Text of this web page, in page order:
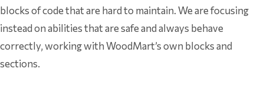
blocks of code that are hard to maintain. We are focusing
instead on abilities that are safe and always behave
correctly, working with WoodMart’s own blocks and
sections.